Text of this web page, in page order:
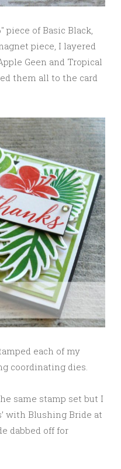
piece of Basic Black,
piece, I layered
Geen and Tropical
them all to the card
each of my
coordinating dies.
same stamp set but I
with Blushing Bride at
dabbed off for